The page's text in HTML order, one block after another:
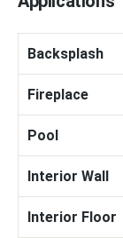
Backsplash
Fireplace
Pool
Interior Wall
Interior Floor